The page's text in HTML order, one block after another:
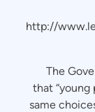
http://
The
that
same